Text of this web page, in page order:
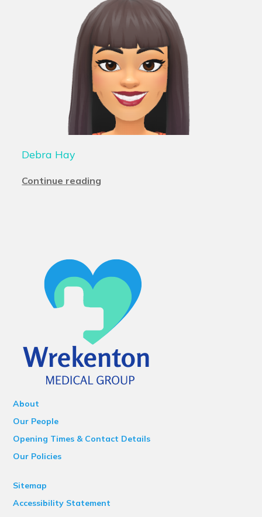
Debra Hay
Continue reading
About
Our People
Opening Times & Contact Details
Our Policies
Sitemap
Accessibility Statement